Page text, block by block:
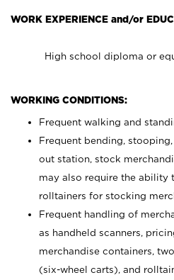
WORK EXPERIENCE and/or
High school diploma or
WORKING CONDITIONS:
Frequent walking and
Frequent bending,
out station, stock
may also require the ability
rolltainers for stocking
Frequent handling of
as handheld scanners,
merchandise containers,
(six-wheel carts), and